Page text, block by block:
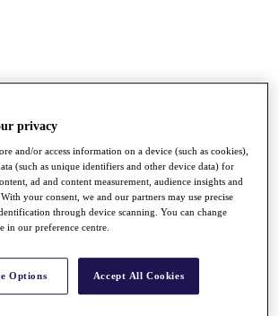
Know
privacy
and/or access information on a device (such as cookies),
(such as unique identifiers and other device data) for
ad and content measurement, audience insights and
your consent, we and our partners may use precise
through device scanning. You can change
in our preference centre.
Options Accept All Cookies